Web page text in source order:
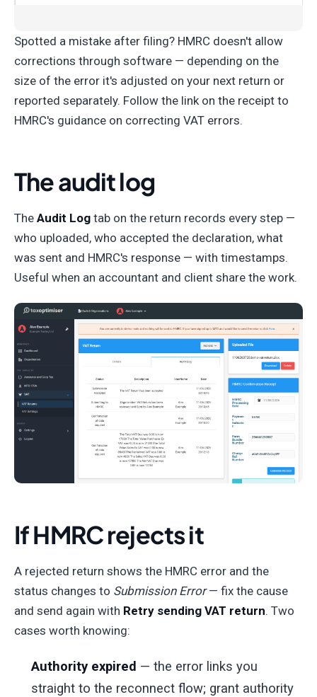
Spotted a mistake after filing? HMRC doesn't allow
corrections through software — depending on the
size of the error it's adjusted on your next return or
reported separately. Follow the link on the receipt to
HMRC's guidance on correcting VAT errors.
The audit log
The Audit Log tab on the return records every step —
who uploaded, who accepted the declaration, what
was sent and HMRC's response — with timestamps.
Useful when an accountant and client share the work.
If HMRC rejects it
A rejected return shows the HMRC error and the
status changes to Submission Error— fix the cause
and send again with Retry sending VAT return. Two
cases worth knowing:
Authority expired — the error links you
straight to the reconnect flow; grant authority